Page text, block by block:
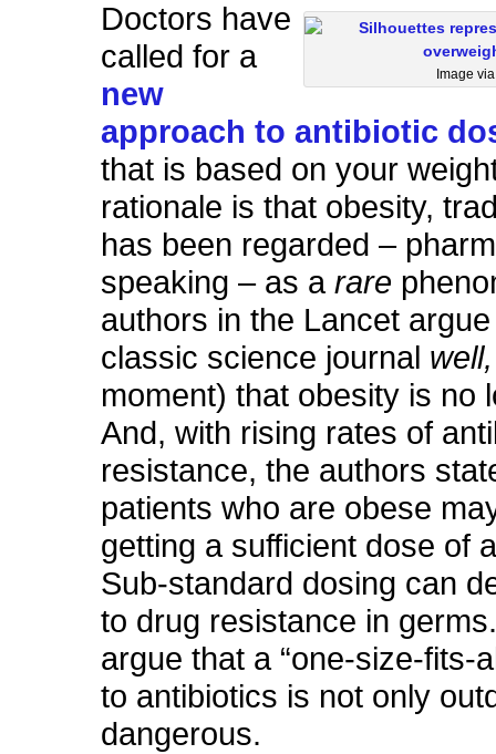
Image
Doctors have
called for a
new
approach to antibiotic
that is based on your
rationale is that obesity,
has been regarded –
speaking – as arare
authors in the Lancet
classic science journal
moment) that obesity is no
And, with rising rates of
resistance, the authors
patients who are obese
getting a sufficient dose of
Sub-standard dosing can
to drug resistance in
argue that a “one-size-fits-
to antibiotics is not only
dangerous.